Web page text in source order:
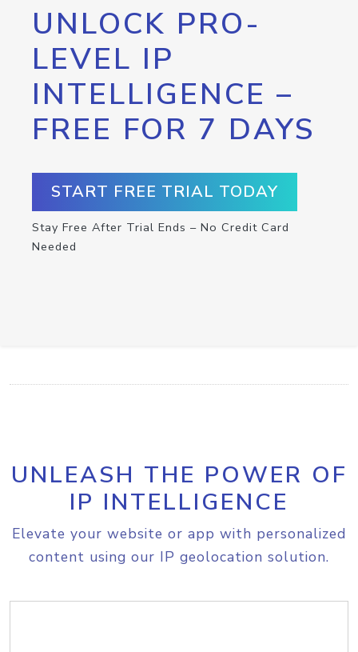
UNLOCK PRO-
LEVEL IP
INTELLIGENCE –
FREE FOR 7 DAYS
START FREE TRIAL TODAY
Stay Free After Trial Ends – No Credit Card
Needed
UNLEASH THE POWER OF
IP INTELLIGENCE
Elevate your website or app with personalized
content using our IP geolocation solution.